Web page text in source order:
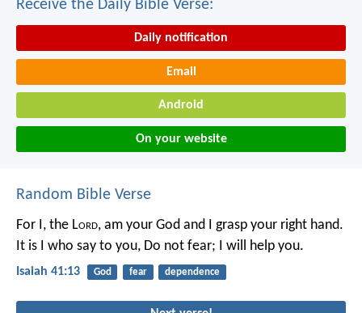
Receive the Daily Bible Verse:
Daily notification
Email
Android
On your website
Random Bible Verse
For I, the Lord, am your God and I grasp your right hand.
It is I who say to you, Do not fear; I will help you.
Isaiah 41:13 God fear dependence